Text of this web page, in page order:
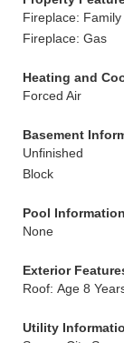
Fireplace: Family
Fireplace: Gas
Heating and
Forced Air
Basement
Unfinished
Block
Pool Information
None
Exterior
Roof: Age 8
Utility